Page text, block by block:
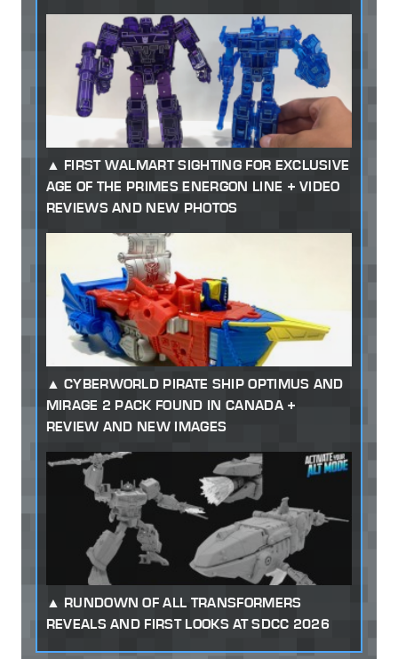
FIRST WALMART SIGHTING FOR EXCLUSIVE
AGE OF THE PRIMES ENERGON LINE + VIDEO
REVIEWS AND NEW PHOTOS
CYBERWORLD PIRATE SHIP OPTIMUS AND
MIRAGE 2 PACK FOUND IN CANADA +
REVIEW AND NEW IMAGES
RUNDOWN OF ALL TRANSFORMERS
REVEALS AND FIRST LOOKS AT SDCC 2026